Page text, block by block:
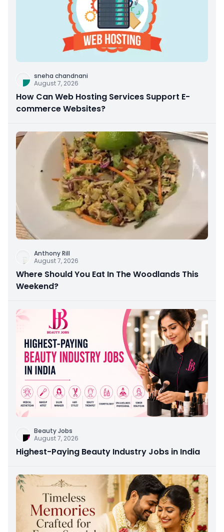
sneha chandnani
August 7, 2026
How Can Web Hosting Services Support E-
commerce Websites?
Anthony Rill
August 7, 2026
Where Should You Eat In The Woodlands This
Weekend?
Beauty Jobs
August 7, 2026
Highest-Paying Beauty Industry Jobs in India